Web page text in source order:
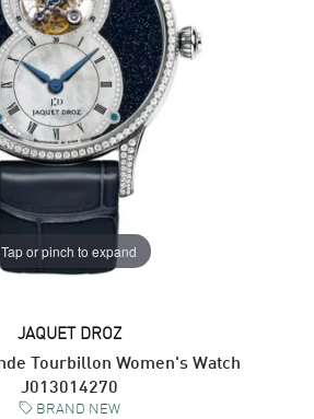
Tap or pinch to expand
JAQUET DROZ
Tourbillon Women's Watch
J013014270
BRAND NEW